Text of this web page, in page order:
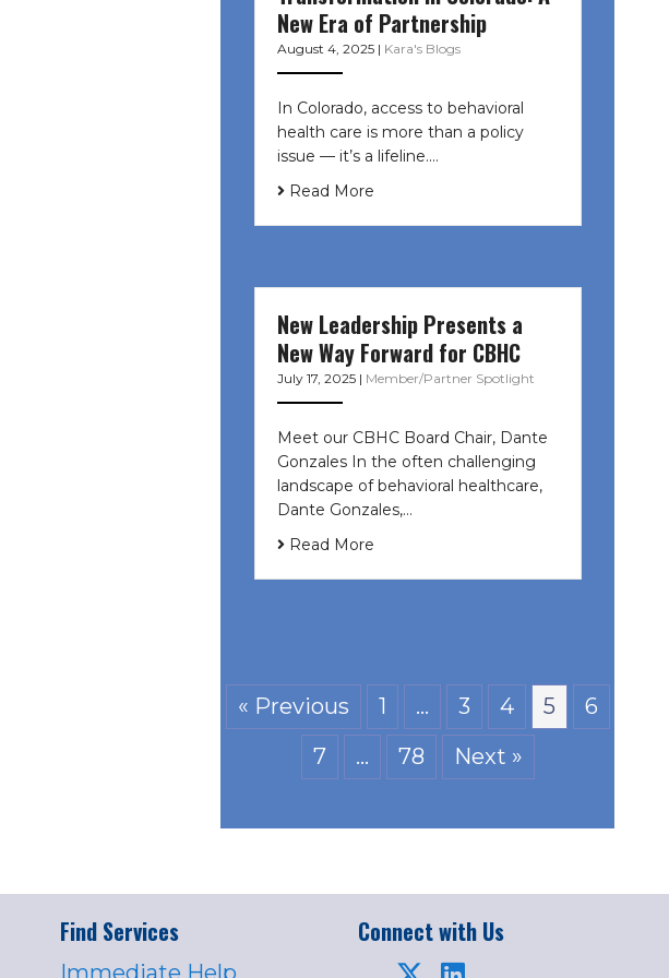
New Era of Partnership
August 4, 2025 | Kara's Blogs
In Colorado, access to behavioral
health care is more than a policy
issue — it’s a lifeline....
Read More
New Leadership Presents a
New Way Forward for CBHC
July 17, 2025 | Member/Partner Spotlight
Meet our CBHC Board Chair, Dante
Gonzales In the often challenging
landscape of behavioral healthcare,
Dante Gonzales,…
Read More
« Previous 1 … 3 4 5
6
7
… 78 Next »
Find Services
Immediate Help
Connect with Us